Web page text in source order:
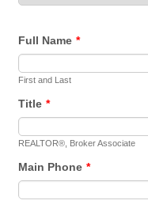
Full Name *
First and Last
Title *
REALTOR®, Broker Associate
Main Phone *